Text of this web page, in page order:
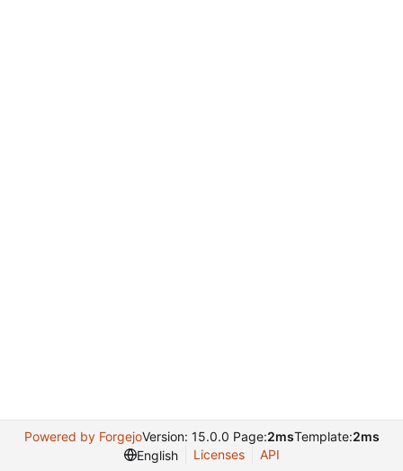
Powered by ForgejoVersion: 15.0.0 Page:2msTemplate:2ms
English
Licenses API